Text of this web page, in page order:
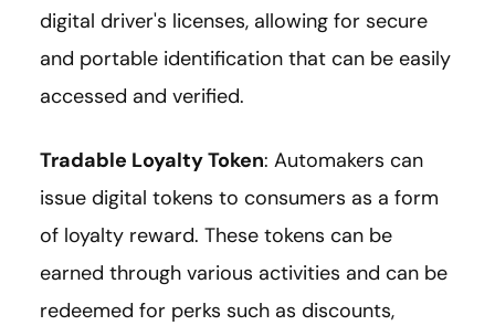
digital driver's licenses, allowing for secure
and portable identification that can be easily
accessed and verified.
Tradable Loyalty Token: Automakers can
issue digital tokens to consumers as a form
of loyalty reward. These tokens can be
earned through various activities and can be
redeemed for perks such as discounts,